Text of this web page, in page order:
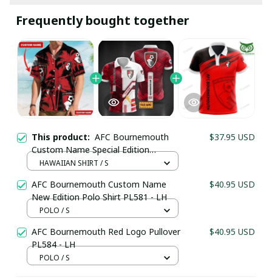
Frequently bought together
This product: AFC Bournemouth
Custom Name Special Edition
Hawaiian Shirt 1964 - LH
$37.95 USD
HAWAIIAN SHIRT / S
AFC Bournemouth Custom Name
New Edition Polo Shirt PL581 - LH
$40.95 USD
POLO / S
AFC Bournemouth Red Logo Pullover
PL584 - LH
$40.95 USD
POLO / S